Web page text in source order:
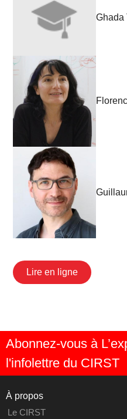
Ghada
Lire en ligne
Abonnez-vous à
l'infolettre du CIRST
À propos
Le CIRST